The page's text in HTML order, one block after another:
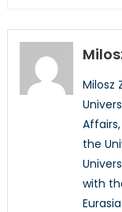
Milosz
the
with